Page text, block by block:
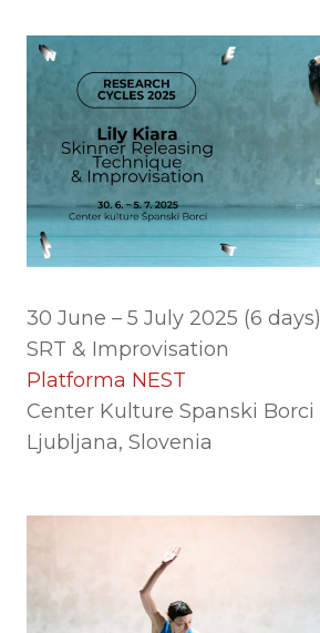
30 June – 5 July 2025 (6 days)
SRT & Improvisation
Platforma NEST
Center Kulture Spanski Borci
Ljubljana, Slovenia